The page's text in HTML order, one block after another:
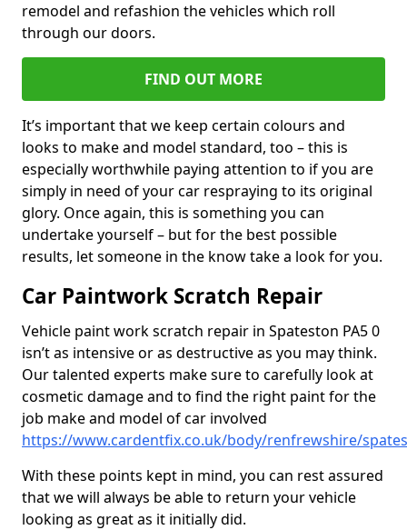
remodel and refashion the vehicles which roll
through our doors.
FIND OUT MORE
It’s important that we keep certain colours and
looks to make and model standard, too – this is
especially worthwhile paying attention to if you are
simply in need of your car respraying to its original
glory. Once again, this is something you can
undertake yourself – but for the best possible
results, let someone in the know take a look for you.
Car Paintwork Scratch Repair
Vehicle paint work scratch repair in Spateston PA5 0
isn’t as intensive or as destructive as you may think.
Our talented experts make sure to carefully look at
cosmetic damage and to find the right paint for the
job make and model of car involved
https://www.cardentfix.co.uk/body/renfrewshire/
With these points kept in mind, you can rest assured
that we will always be able to return your vehicle
looking as great as it initially did.